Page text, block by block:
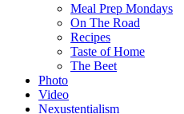
Meal Prep Mondays
On The Road
Recipes
Taste of Home
The Beet
Photo
Video
Nexustentialism